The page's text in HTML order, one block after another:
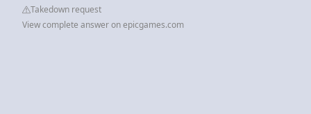
Takedown request
View complete answer on epicgames.com